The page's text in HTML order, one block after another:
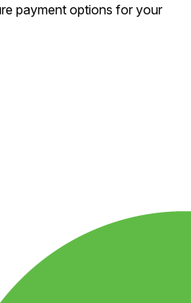
payment options for your